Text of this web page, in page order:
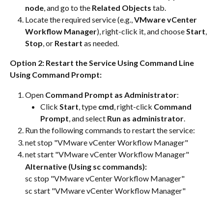
node, and go to the Related Objects tab.
Locate the required service (e.g., VMware vCenter
Workflow Manager), right-click it, and choose Start,
Stop, or Restart as needed.
Option 2: Restart the Service Using Command Line
Using Command Prompt:
Open Command Prompt as Administrator:
Click Start, type cmd, right-click Command
Prompt, and select Run as administrator.
Run the following commands to restart the service:
net stop "VMware vCenter Workflow Manager"
net start "VMware vCenter Workflow Manager"
Alternative (Using sc commands):
sc stop "VMware vCenter Workflow Manager"
sc start "VMware vCenter Workflow Manager"